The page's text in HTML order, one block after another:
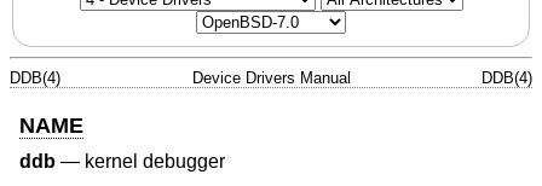
DDB(4) Device Drivers Manual DDB(4)
NAME
ddb — kernel debugger